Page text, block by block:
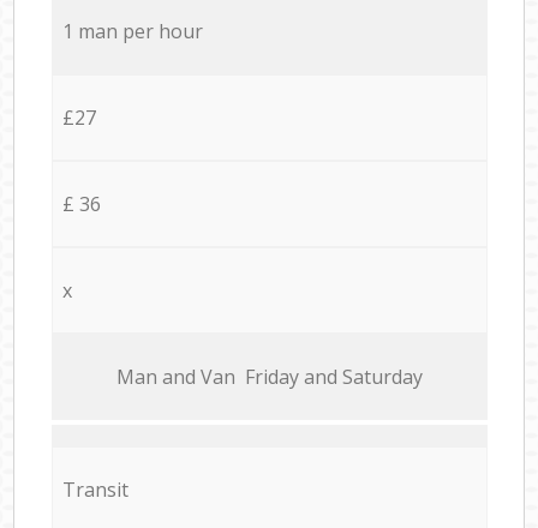
1 man per hour
£27
£ 36
x
Мan аnd Van Friday and Saturday
Transit